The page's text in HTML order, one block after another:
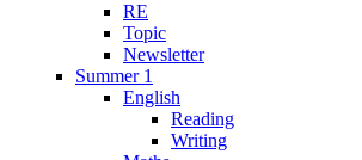
RE
Topic
Newsletter
Summer 1
English
Reading
Writing